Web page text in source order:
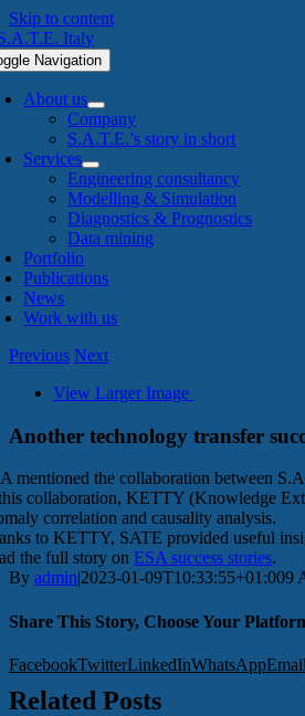
Skip to content
Navigation
About us
Company
S.A.T.E.’s story in short
Services
Engineering consultancy
Modelling & Simulation
Diagnostics & Prognostics
Data mining
Portfolio
Publications
News
Work with us
Previous Next
View Larger Image
Another technology transfer
mentioned the collaboration between
collaboration, KETTY (Knowledge
correlation and causality analysis.
to KETTY, SATE provided useful
the full story onESA success stories.
By admin|2023-01-09T10:33:55+01:009
Share This Story, Choose Your
FacebookTwitterLinkedInWhatsAppEmail
Related Posts